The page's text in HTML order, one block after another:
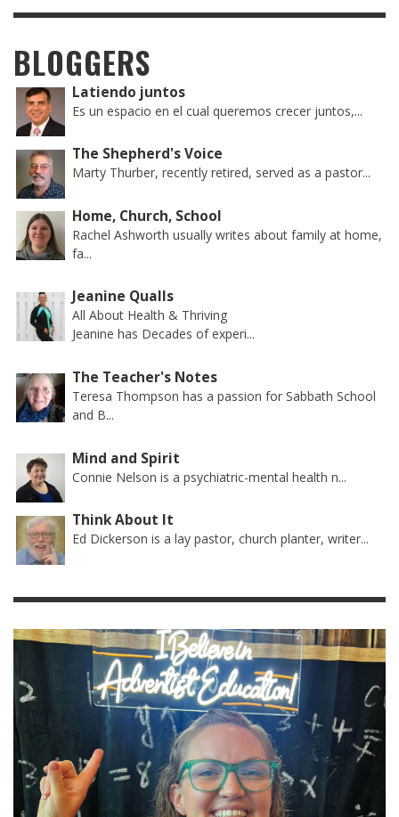
BLOGGERS
Latiendo juntos
Es un espacio en el cual queremos crecer juntos,...
The Shepherd's Voice
Marty Thurber, recently retired, served as a pastor...
Home, Church, School
Rachel Ashworth usually writes about family at home,
fa...
Jeanine Qualls
All About Health & Thriving
Jeanine has Decades of experi...
The Teacher's Notes
Teresa Thompson has a passion for Sabbath School
and B...
Mind and Spirit
Connie Nelson is a psychiatric-mental health n...
Think About It
Ed Dickerson is a lay pastor, church planter, writer...